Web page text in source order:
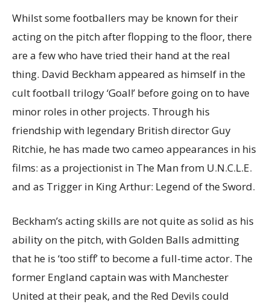
Whilst some footballers may be known for their
acting on the pitch after flopping to the floor, there
are a few who have tried their hand at the real
thing. David Beckham appeared as himself in the
cult football trilogy ‘Goal!’ before going on to have
minor roles in other projects. Through his
friendship with legendary British director Guy
Ritchie, he has made two cameo appearances in his
films: as a projectionist in The Man from U.N.C.L.E.
and as Trigger in King Arthur: Legend of the Sword.
Beckham’s acting skills are not quite as solid as his
ability on the pitch, with Golden Balls admitting
that he is ‘too stiff’ to become a full-time actor. The
former England captain was with Manchester
United at their peak, and the Red Devils could